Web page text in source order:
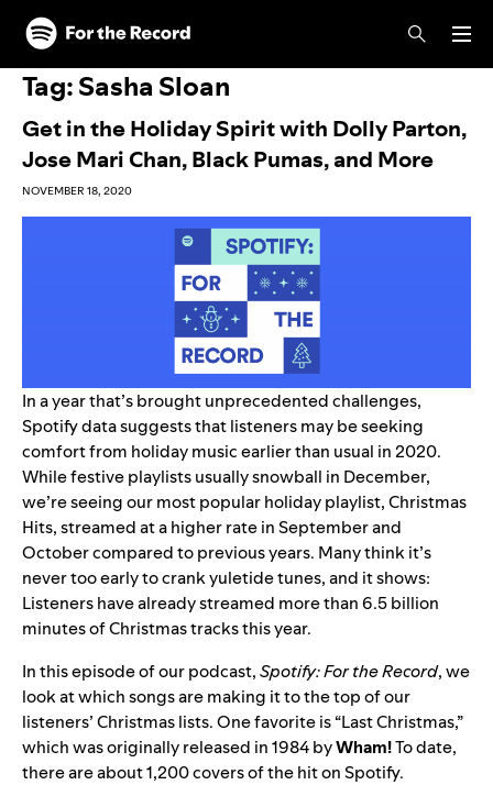
Skip to main content
Skip to footer
Tag:Sasha Sloan
Get in the Holiday Spirit with Dolly Parton,
Jose Mari Chan, Black Pumas, and More
NOVEMBER 18, 2020
In a year that’s brought unprecedented challenges,
Spotify data suggests that listeners may be seeking
comfort from holiday music earlier than usual in 2020.
While festive playlists usually snowball in December,
we’re seeing our most popular holiday playlist,Christmas
Hits, streamed at a higher rate in September and
October compared to previous years. Many think it’s
nevertoo earlyto crank yuletide tunes, and it shows:
Listeners have already streamed more than 6.5 billion
minutes of Christmas tracks this year.
In this episode of our podcast,Spotify: For the Record, we
look at which songs are making it to the top of our
listeners’ Christmas lists. One favorite is “Last Christmas,”
which was originally released in 1984 byWham!To date,
there are about 1,200 covers of the hit on Spotify.